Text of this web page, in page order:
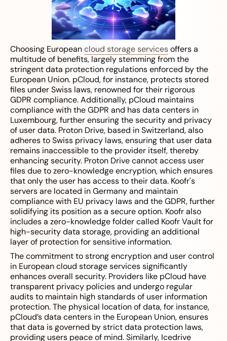
Choosing Europeancloud storage servicesoffers a
multitude of benefits, largely stemming from the
stringent data protection regulations enforced by the
European Union. pCloud, for instance, protects stored
files under Swiss laws, renowned for their rigorous
GDPR compliance. Additionally, pCloud maintains
compliance with the GDPR and has data centers in
Luxembourg, further ensuring the security and privacy
of user data. Proton Drive, based in Switzerland, also
adheres to Swiss privacy laws, ensuring that user data
remains inaccessible to the provider itself, thereby
enhancing security. Proton Drive cannot access user
files due to zero-knowledge encryption, which ensures
that only the user has access to their data. Koofr's
servers are located in Germany and maintain
compliance with EU privacy laws and the GDPR, further
solidifying its position as a secure option. Koofr also
includes a zero-knowledge folder called Koofr Vault for
high-security data storage, providing an additional
layer of protection for sensitive information.
The commitment to strong encryption and user control
in European cloud storage services significantly
enhances overall security. Providers like pCloud have
transparent privacy policies and undergo regular
audits to maintain high standards of user information
protection. The physical location of data, for instance,
pCloud’s data centers in the European Union, ensures
that data is governed by strict data protection laws,
providing users peace of mind. Similarly, Icedrive